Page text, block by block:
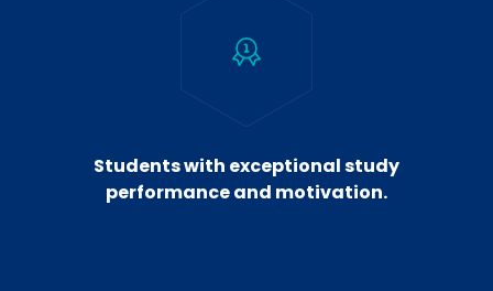
Students with exceptional study
performance and motivation.